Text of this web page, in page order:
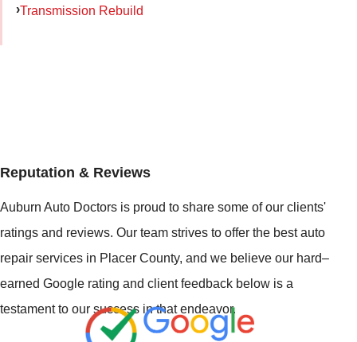
Transmission Rebuild
Reputation & Reviews
Auburn Auto Doctors is proud to share some of our clients'
ratings and reviews. Our team strives to offer the best auto
repair services in Placer County, and we believe our hard–
earned Google rating and client feedback below is a
testament to our success in that endeavor.